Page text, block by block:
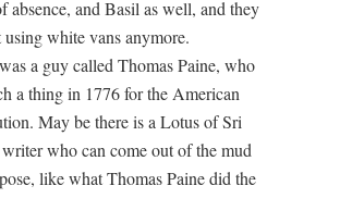
absence, and Basil as well, and they
using white vans anymore.
a guy called Thomas Paine, who
a thing in 1776 for the American
May be there is a Lotus of Sri
who can come out of the mud
like what Thomas Paine did the